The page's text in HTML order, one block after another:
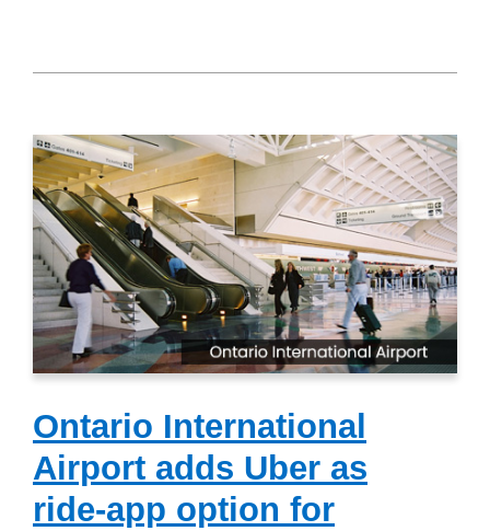
Ontario International
Airport adds Uber as
ride-app option for